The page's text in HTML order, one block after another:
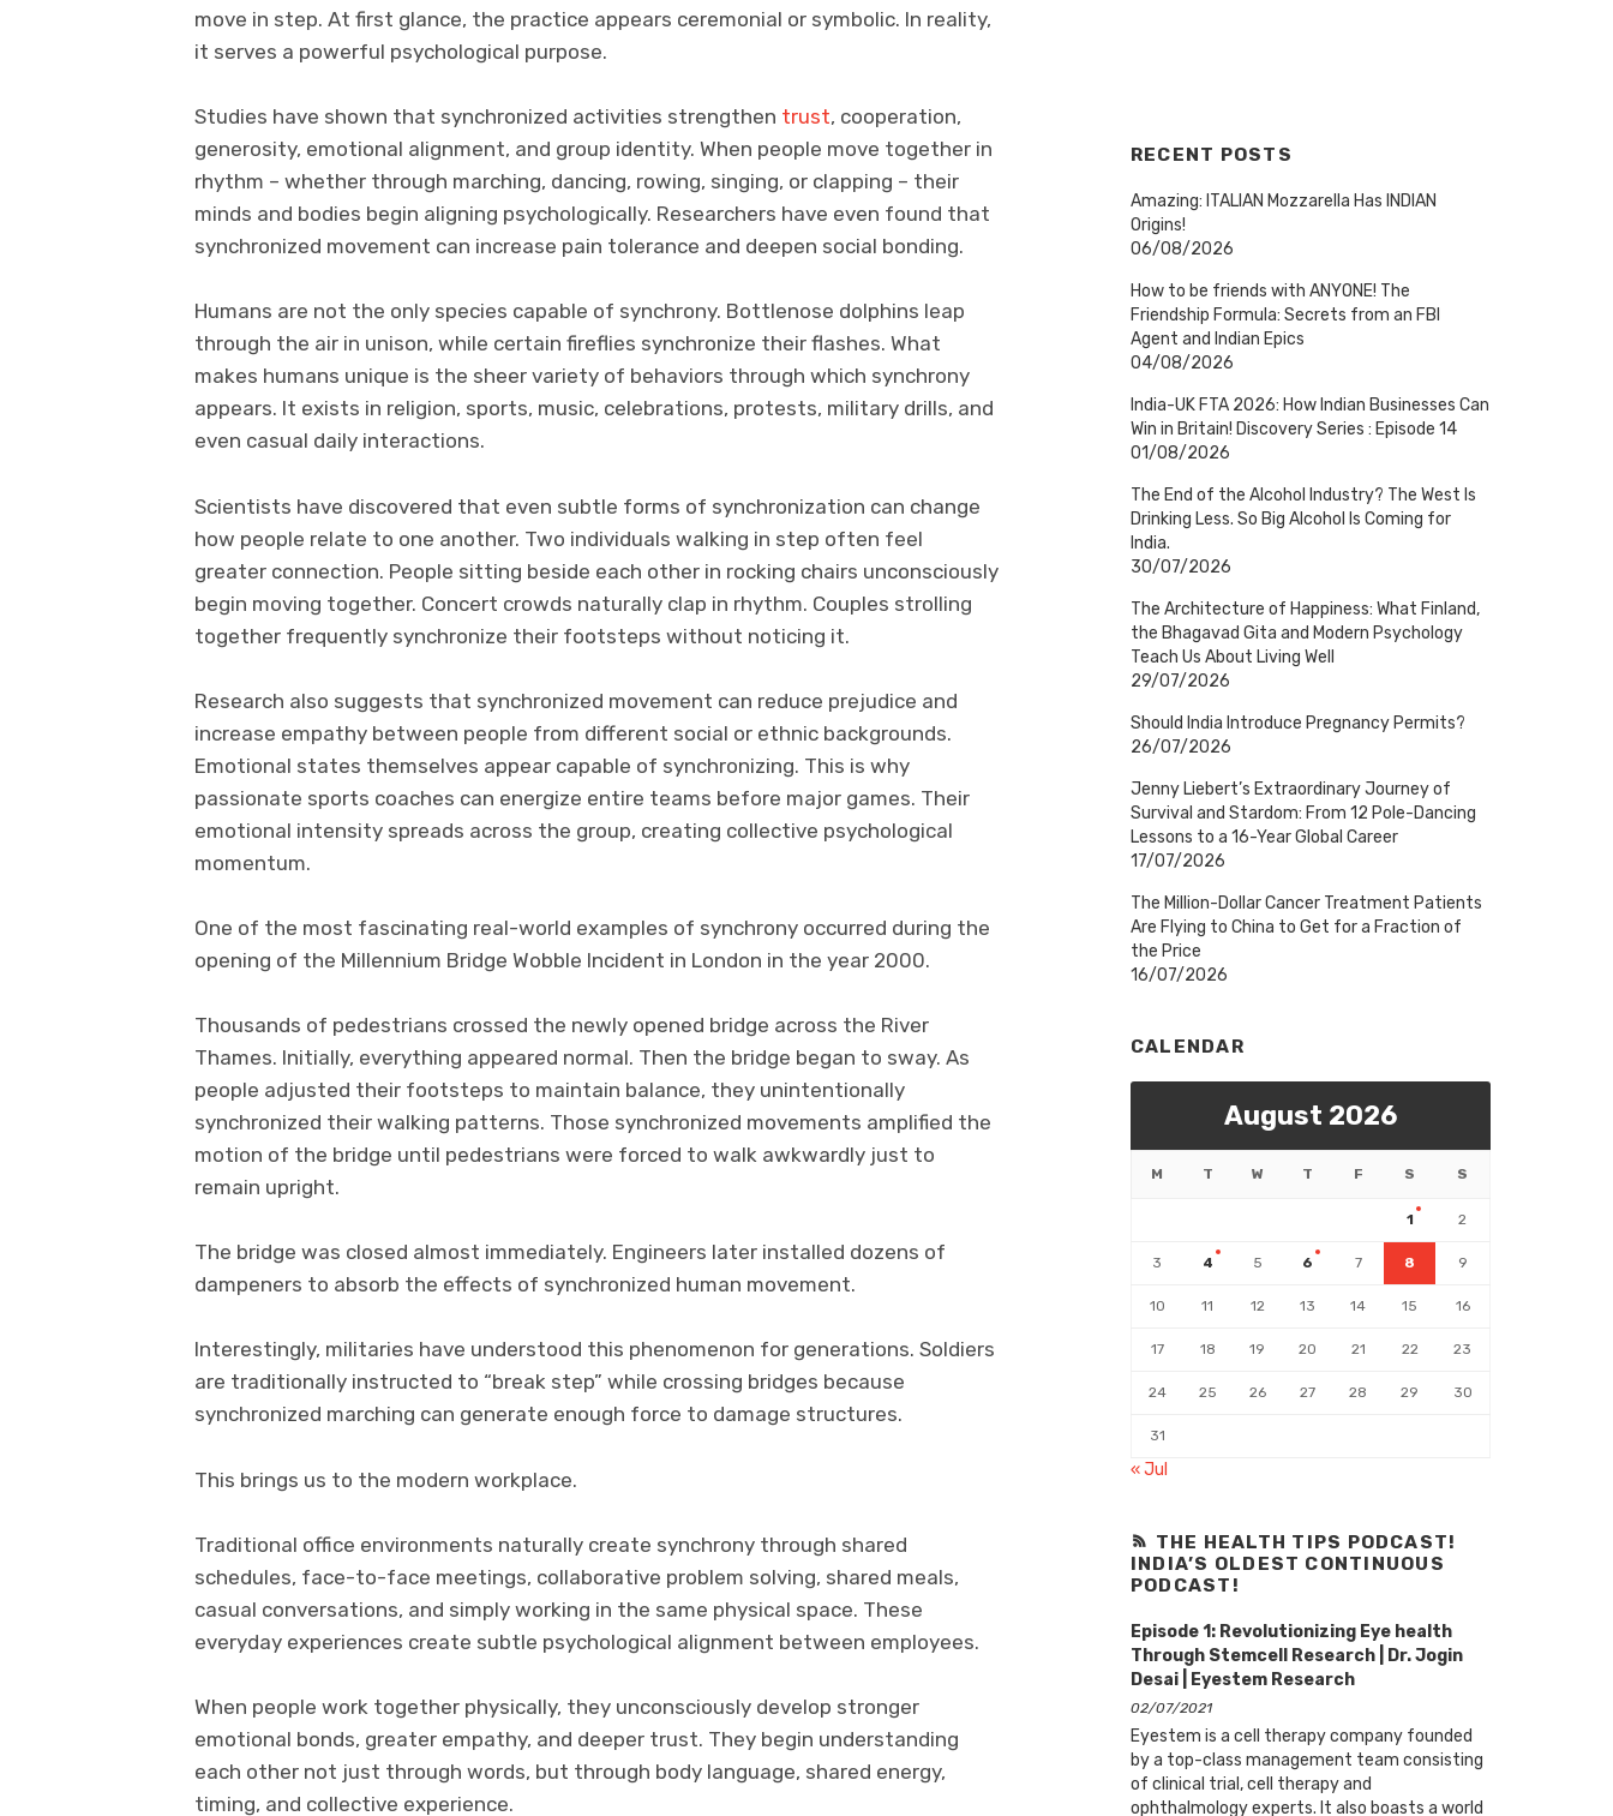
move in step. At first glance, the practice appears ceremonial or symbolic. In reality,
it serves a powerful psychological purpose.
Studies have shown that synchronized activities strengthen trust, cooperation,
generosity, emotional alignment, and group identity. When people move together in
rhythm – whether through marching, dancing, rowing, singing, or clapping – their
minds and bodies begin aligning psychologically. Researchers have even found that
synchronized movement can increase pain tolerance and deepen social bonding.
Humans are not the only species capable of synchrony. Bottlenose dolphins leap
through the air in unison, while certain fireflies synchronize their flashes. What
makes humans unique is the sheer variety of behaviors through which synchrony
appears. It exists in religion, sports, music, celebrations, protests, military drills, and
even casual daily interactions.
Scientists have discovered that even subtle forms of synchronization can change
how people relate to one another. Two individuals walking in step often feel
greater connection. People sitting beside each other in rocking chairs unconsciously
begin moving together. Concert crowds naturally clap in rhythm. Couples strolling
together frequently synchronize their footsteps without noticing it.
Research also suggests that synchronized movement can reduce prejudice and
increase empathy between people from different social or ethnic backgrounds.
Emotional states themselves appear capable of synchronizing. This is why
passionate sports coaches can energize entire teams before major games. Their
emotional intensity spreads across the group, creating collective psychological
momentum.
One of the most fascinating real-world examples of synchrony occurred during the
opening of the Millennium Bridge Wobble Incident in London in the year 2000.
Thousands of pedestrians crossed the newly opened bridge across the River
Thames. Initially, everything appeared normal. Then the bridge began to sway. As
people adjusted their footsteps to maintain balance, they unintentionally
synchronized their walking patterns. Those synchronized movements amplified the
motion of the bridge until pedestrians were forced to walk awkwardly just to
remain upright.
The bridge was closed almost immediately. Engineers later installed dozens of
dampeners to absorb the effects of synchronized human movement.
Interestingly, militaries have understood this phenomenon for generations. Soldiers
are traditionally instructed to “break step” while crossing bridges because
synchronized marching can generate enough force to damage structures.
This brings us to the modern workplace.
Traditional office environments naturally create synchrony through shared
schedules, face-to-face meetings, collaborative problem solving, shared meals,
casual conversations, and simply working in the same physical space. These
everyday experiences create subtle psychological alignment between employees.
When people work together physically, they unconsciously develop stronger
emotional bonds, greater empathy, and deeper trust. They begin understanding
each other not just through words, but through body language, shared energy,
timing, and collective experience.
RECENT POSTS
Amazing: ITALIAN Mozzarella Has INDIAN
Origins!
06/08/2026
How to be friends with ANYONE! The
Friendship Formula: Secrets from an FBI
Agent and Indian Epics
04/08/2026
India-UK FTA 2026: How Indian Businesses Can
Win in Britain! Discovery Series : Episode 14
01/08/2026
The End of the Alcohol Industry? The West Is
Drinking Less. So Big Alcohol Is Coming for
India.
30/07/2026
The Architecture of Happiness: What Finland,
the Bhagavad Gita and Modern Psychology
Teach Us About Living Well
29/07/2026
Should India Introduce Pregnancy Permits?
26/07/2026
Jenny Liebert’s Extraordinary Journey of
Survival and Stardom: From 12 Pole-Dancing
Lessons to a 16-Year Global Career
17/07/2026
The Million-Dollar Cancer Treatment Patients
Are Flying to China to Get for a Fraction of
the Price
16/07/2026
CALENDAR
August 2026
M T W T F S S
1 2
3 4 5 6 7 8 9
10 11 12 13 14 15 16
17 18 19 20 21 22 23
24 25 26 27 28 29 30
31
« Jul
THE HEALTH TIPS PODCAST!
INDIA’S OLDEST CONTINUOUS
PODCAST!
Episode 1: Revolutionizing Eye health
Through Stemcell Research | Dr. Jogin
Desai | Eyestem Research
02/07/2021
Eyestem is a cell therapy company founded
by a top-class management team consisting
of clinical trial, cell therapy and
ophthalmology experts. It also boasts a world